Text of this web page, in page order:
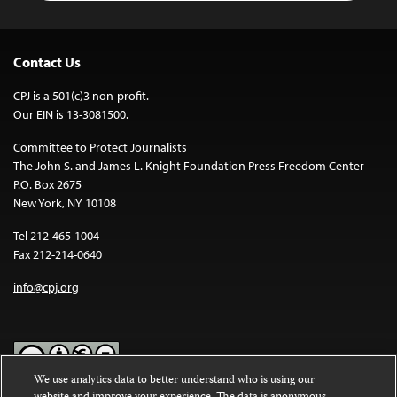
Contact Us
CPJ is a 501(c)3 non-profit.
Our EIN is 13-3081500.
Committee to Protect Journalists
The John S. and James L. Knight Foundation Press Freedom Center
P.O. Box 2675
New York, NY 10108
Tel 212-465-1004
Fax 212-214-0640
info@cpj.org
We use analytics data to better understand who is using our